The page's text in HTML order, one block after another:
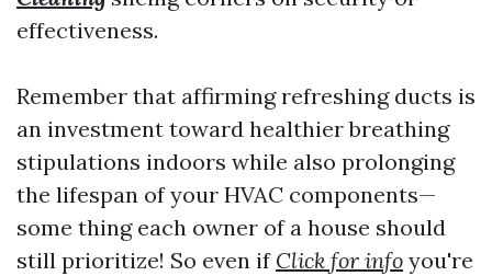
effectiveness.
Remember that affirming refreshing ducts is
an investment toward healthier breathing
stipulations indoors while also prolonging
the lifespan of your HVAC components—
some thing each owner of a house should
still prioritize! So even if Click for info you're